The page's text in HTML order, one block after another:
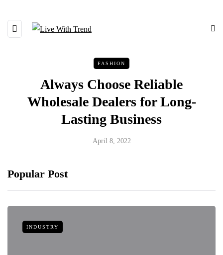
FASHION
Always Choose Reliable
Wholesale Dealers for Long-
Lasting Business
April 8, 2022
Popular Post
INDUSTRY